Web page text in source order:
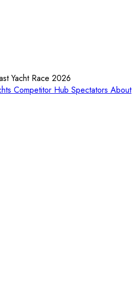
Yacht Race 2026
Competitor Hub Spectators About